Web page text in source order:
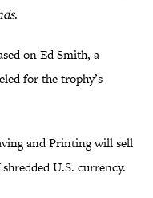
.
on Ed Smith, a
for the trophy’s
and Printing will sell
U.S. currency.